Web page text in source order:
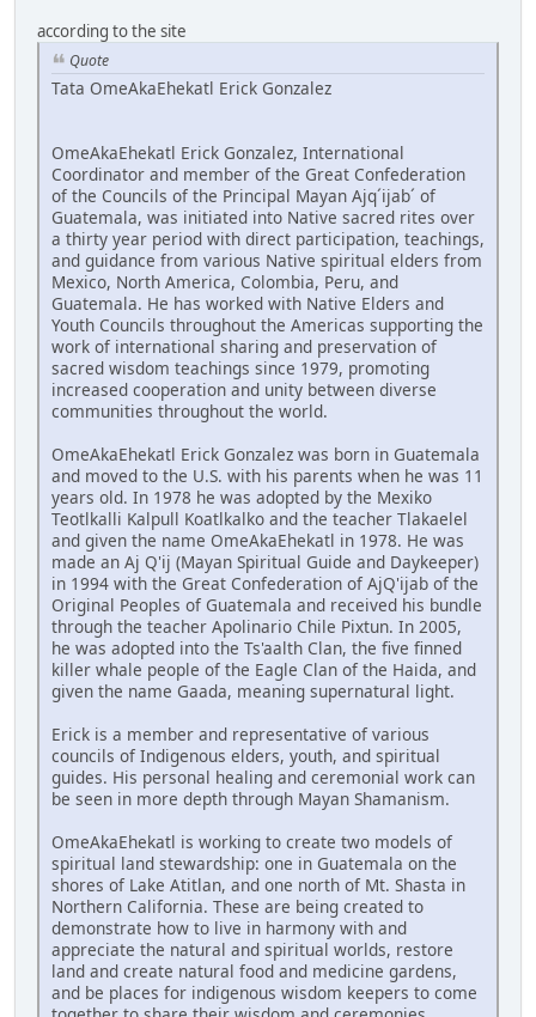
according to the site
Quote
Tata OmeAkaEhekatl Erick Gonzalez
OmeAkaEhekatl Erick Gonzalez, International
Coordinator and member of the Great Confederation
of the Councils of the Principal Mayan Ajq´ijab´ of
Guatemala, was initiated into Native sacred rites over
a thirty year period with direct participation, teachings,
and guidance from various Native spiritual elders from
Mexico, North America, Colombia, Peru, and
Guatemala. He has worked with Native Elders and
Youth Councils throughout the Americas supporting the
work of international sharing and preservation of
sacred wisdom teachings since 1979, promoting
increased cooperation and unity between diverse
communities throughout the world.
OmeAkaEhekatl Erick Gonzalez was born in Guatemala
and moved to the U.S. with his parents when he was 11
years old. In 1978 he was adopted by the Mexiko
Teotlkalli Kalpull Koatlkalko and the teacher Tlakaelel
and given the name OmeAkaEhekatl in 1978. He was
made an Aj Q'ij (Mayan Spiritual Guide and Daykeeper)
in 1994 with the Great Confederation of AjQ'ijab of the
Original Peoples of Guatemala and received his bundle
through the teacher Apolinario Chile Pixtun. In 2005,
he was adopted into the Ts'aalth Clan, the five finned
killer whale people of the Eagle Clan of the Haida, and
given the name Gaada, meaning supernatural light.
Erick is a member and representative of various
councils of Indigenous elders, youth, and spiritual
guides. His personal healing and ceremonial work can
be seen in more depth through Mayan Shamanism.
OmeAkaEhekatl is working to create two models of
spiritual land stewardship: one in Guatemala on the
shores of Lake Atitlan, and one north of Mt. Shasta in
Northern California. These are being created to
demonstrate how to live in harmony with and
appreciate the natural and spiritual worlds, restore
land and create natural food and medicine gardens,
and be places for indigenous wisdom keepers to come